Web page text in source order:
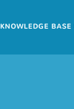
KNOWLEDGE BASE